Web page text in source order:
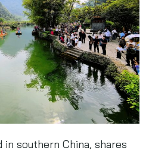
in southern China, shares